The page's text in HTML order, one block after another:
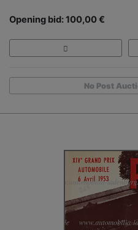
Opening bid: 100,00 €
No Post